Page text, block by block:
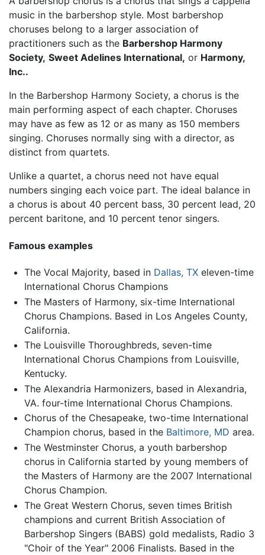
music in the barbershop style. Most barbershop
choruses belong to a larger association of
practitioners such as the Barbershop Harmony
Society, Sweet Adelines International, or Harmony,
Inc..
In the Barbershop Harmony Society, a chorus is the
main performing aspect of each chapter. Choruses
may have as few as 12 or as many as 150 members
singing. Choruses normally sing with a director, as
distinct from quartets.
Unlike a quartet, a chorus need not have equal
numbers singing each voice part. The ideal balance in
a chorus is about 40 percent bass, 30 percent lead, 20
percent baritone, and 10 percent tenor singers.
Famous examples
The Vocal Majority, based in Dallas, TXeleven-time
International Chorus Champions
The Masters of Harmony, six-time International
Chorus Champions. Based in Los Angeles County,
California.
The Louisville Thoroughbreds, seven-time
International Chorus Champions from Louisville,
Kentucky.
The Alexandria Harmonizers, based in Alexandria,
VA. four-time International Chorus Champions.
Chorus of the Chesapeake, two-time International
Champion chorus, based in the Baltimore, MD area.
The Westminster Chorus, a youth barbershop
chorus in California started by young members of
the Masters of Harmony are the 2007 International
Chorus Champion.
The Great Western Chorus, seven times British
champions and current British Association of
Barbershop Singers (BABS) gold medalists, Radio 3
"Choir of the Year" 2006 Finalists. Based in the